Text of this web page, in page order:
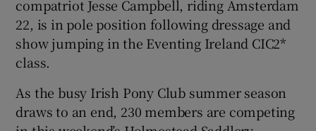
compatriot Jesse Campbell, riding Amsterdam
22, is in pole position following dressage and
show jumping in the Eventing Ireland CIC2*
class.
As the busy Irish Pony Club summer season
draws to an end, 230 members are competing